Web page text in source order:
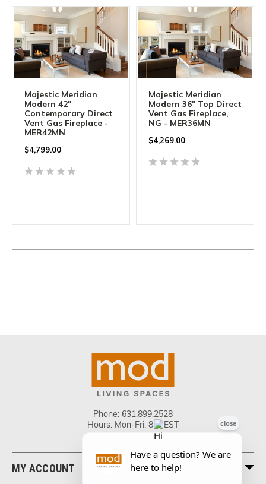
Majestic Meridian
Modern 42"
Contemporary Direct
Vent Gas Fireplace -
MER42MN
$4,799.00
Majestic Meridian
Modern 36" Top Direct
Vent Gas Fireplace,
NG - MER36MN
$4,269.00
Phone: 631.899.2528
Hours: Mon-Fri, 8-5 EST
MY ACCOUNT